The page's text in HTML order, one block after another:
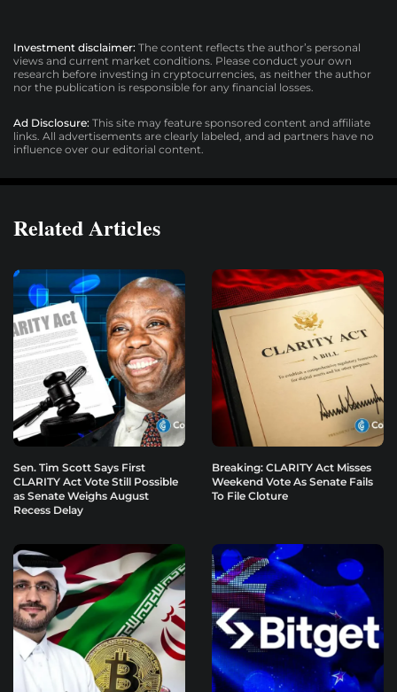
Investment disclaimer: The content reflects the author’s personal
views and current market conditions. Please conduct your own
research before investing in cryptocurrencies, as neither the author
nor the publication is responsible for any financial losses.
Ad Disclosure: This site may feature sponsored content and affiliate
links. All advertisements are clearly labeled, and ad partners have no
influence over our editorial content.
Related Articles
Sen. Tim Scott Says First
CLARITY Act Vote Still Possible
as Senate Weighs August
Recess Delay
Breaking: CLARITY Act Misses
Weekend Vote As Senate Fails
To File Cloture